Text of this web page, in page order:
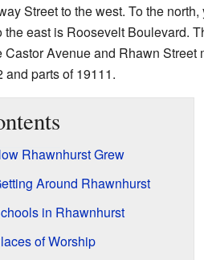
Street to the west. To the
the east is Roosevelt Boulevard.
Castor Avenue and Rhawn Street
and parts of 19111.
Rhawnhurst Grew
Around Rhawnhurst
in Rhawnhurst
of Worship